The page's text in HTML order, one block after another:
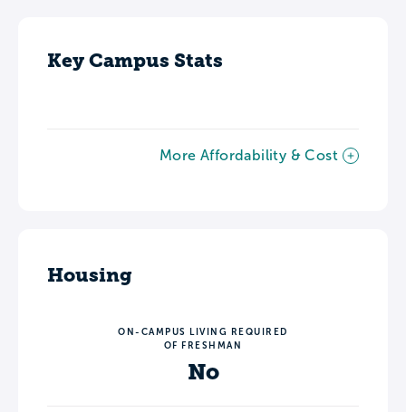
Key Campus Stats
More Affordability & Cost
Housing
ON-CAMPUS LIVING REQUIRED
OF FRESHMAN
No